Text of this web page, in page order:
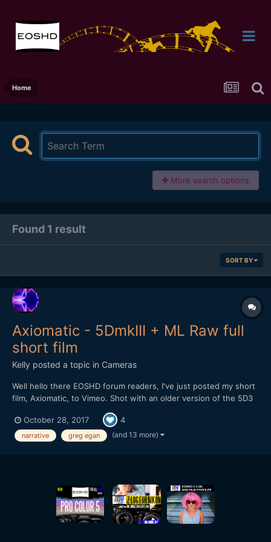
Home
More search options
Found 1 result
SORT BY
Axiomatic - 5DmkIII + ML Raw full
short film
Kelly posted a topic in Cameras
Well hello there EOSHD forum readers, I've just posted my short
film, Axiomatic, to Vimeo. Shot with an older version of the 5D3
had to reload the Raw modules each time after restarting the
camera? Ah well...it still worked flawlessly...
October 28, 2017 4
narrative greg egan (and 13 more)